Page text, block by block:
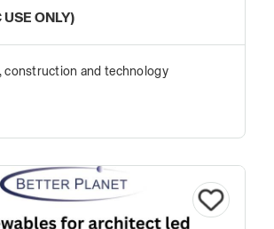
ONLY)
construction and technology